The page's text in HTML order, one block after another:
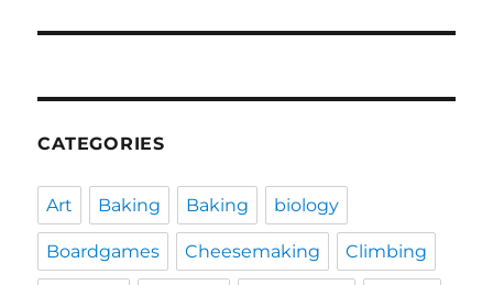
CATEGORIES
Art Baking Baking biology
Boardgames Cheesemaking Climbing